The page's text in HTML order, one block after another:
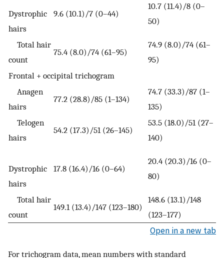
Dystrophic
hairs
9.6 (10.1)/7 (0–44)
10.7 (11.4)/8 (0–
50)
Total hair
count
75.4 (8.0)/74 (61–95)
74.9 (8.0)/74 (61–
95)
Frontal + occipital trichogram
Anagen
hairs
77.2 (28.8)/85 (1–134)
74.7 (33.3)/87 (1–
135)
Telogen
hairs
54.2 (17.3)/51 (26–145)
53.5 (18.0)/51 (27–
140)
Dystrophic
hairs
17.8 (16.4)/16 (0–64)
20.4 (20.3)/16 (0–
80)
Total hair
count
149.1 (13.4)/147 (123–180)
148.6 (13.1)/148
(123–177)
Open in a new tab
For trichogram data, mean numbers with standard